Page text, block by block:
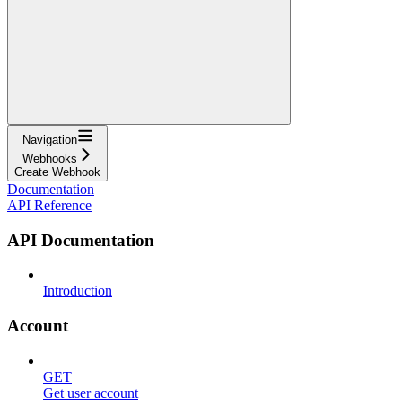
Navigation
Webhooks
Create Webhook
Documentation
API Reference
API Documentation
Introduction
Account
GET
Get user account